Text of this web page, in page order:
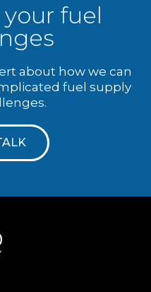
your fuel
about how we can
fuel supply